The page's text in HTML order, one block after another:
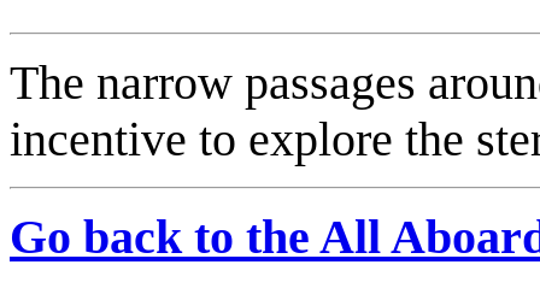
The narrow passages
incentive to explore the
Go back to the All